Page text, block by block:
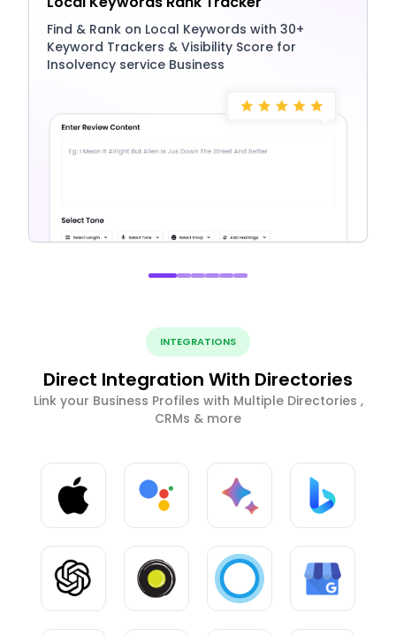
Find & Rank on Local Keywords with 30+
Keyword Trackers & Visibility Score for
Insolvency service Business
INTEGRATIONS
Direct Integration With Directories
Link your Business Profiles with Multiple Directories ,
CRMs & more